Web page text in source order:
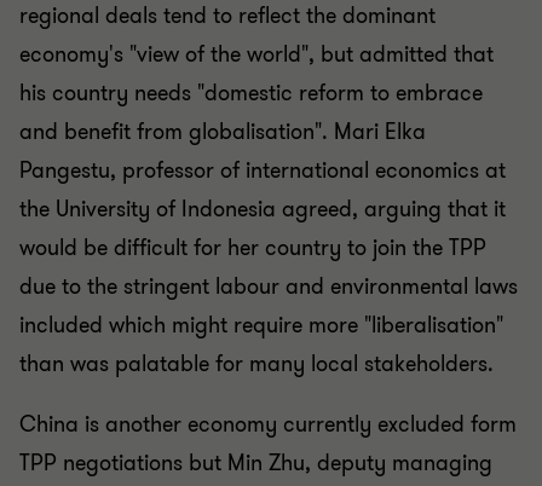
regional deals tend to reflect the dominant
economy's "view of the world", but admitted that
his country needs "domestic reform to embrace
and benefit from globalisation". Mari Elka
Pangestu, professor of international economics at
the University of Indonesia agreed, arguing that it
would be difficult for her country to join the TPP
due to the stringent labour and environmental laws
included which might require more "liberalisation"
than was palatable for many local stakeholders.
China is another economy currently excluded form
TPP negotiations but Min Zhu, deputy managing